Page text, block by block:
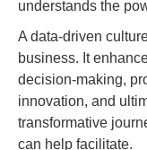
understands the
A data-driven
business. It
decision-making,
innovation, and
transformative
can help facilitate.